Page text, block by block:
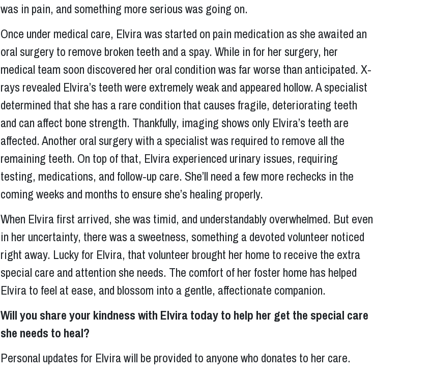
was in pain, and something more serious was going on.
Once under medical care, Elvira was started on pain medication as she awaited an
oral surgery to remove broken teeth and a spay. While in for her surgery, her
medical team soon discovered her oral condition was far worse than anticipated. X-
rays revealed Elvira’s teeth were extremely weak and appeared hollow. A specialist
determined that she has a rare condition that causes fragile, deteriorating teeth
and can affect bone strength. Thankfully, imaging shows only Elvira’s teeth are
affected. Another oral surgery with a specialist was required to remove all the
remaining teeth. On top of that, Elvira experienced urinary issues, requiring
testing, medications, and follow-up care. She’ll need a few more rechecks in the
coming weeks and months to ensure she’s healing properly.
When Elvira first arrived, she was timid, and understandably overwhelmed. But even
in her uncertainty, there was a sweetness, something a devoted volunteer noticed
right away. Lucky for Elvira, that volunteer brought her home to receive the extra
special care and attention she needs. The comfort of her foster home has helped
Elvira to feel at ease, and blossom into a gentle, affectionate companion.
Will you share your kindness with Elvira today to help her get the special care
she needs to heal?
Personal updates for Elvira will be provided to anyone who donates to her care.